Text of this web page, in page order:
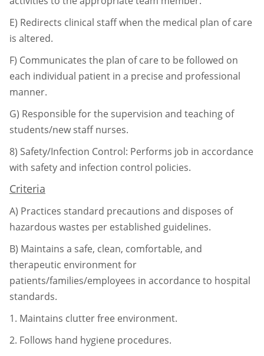
E) Redirects clinical staff when the medical plan of care
is altered.
F) Communicates the plan of care to be followed on
each individual patient in a precise and professional
manner.
G) Responsible for the supervision and teaching of
students/new staff nurses.
8) Safety/Infection Control: Performs job in accordance
with safety and infection control policies.
Criteria
A) Practices standard precautions and disposes of
hazardous wastes per established guidelines.
B) Maintains a safe, clean, comfortable, and
therapeutic environment for
patients/families/employees in accordance to hospital
standards.
1. Maintains clutter free environment.
2. Follows hand hygiene procedures.